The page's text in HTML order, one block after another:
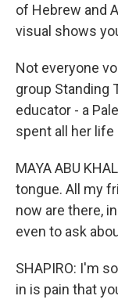
of Hebrew and
visual shows
Not everyone
group Standing
educator - a
spent all her
MAYA ABU
tongue. All my
now are there,
even to ask
SHAPIRO: I'm
in is pain that